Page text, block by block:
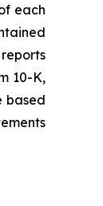
each
10-K,
based